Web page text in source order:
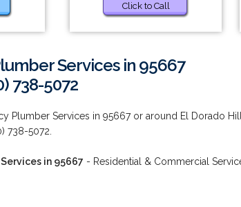
Click to Call
Services in 95667
738-5072
Plumber Services in 95667 or around El Dorado
738-5072.
in 95667 - Residential & Commercial